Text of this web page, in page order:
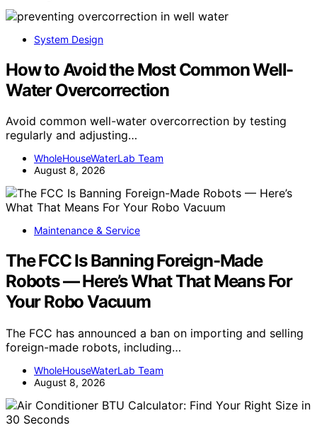
System Design
How to Avoid the Most Common Well-
Water Overcorrection
Avoid common well-water overcorrection by testing
regularly and adjusting…
WholeHouseWaterLab Team
August 8, 2026
Maintenance & Service
The FCC Is Banning Foreign-Made
Robots — Here’s What That Means For
Your Robo Vacuum
The FCC has announced a ban on importing and selling
foreign-made robots, including…
WholeHouseWaterLab Team
August 8, 2026